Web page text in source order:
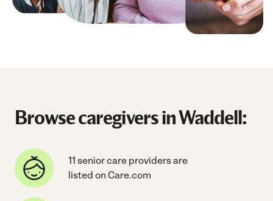
Browse caregivers in Waddell:
11 senior care providers are
listed on Care.com